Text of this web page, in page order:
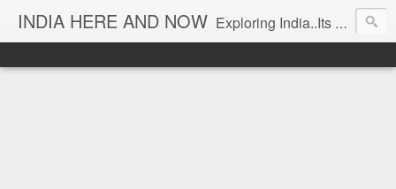
INDIA HERE AND NOW Exploring India..Its Trends and Times... From Near & Far... Editorial Director: Prem Chandran